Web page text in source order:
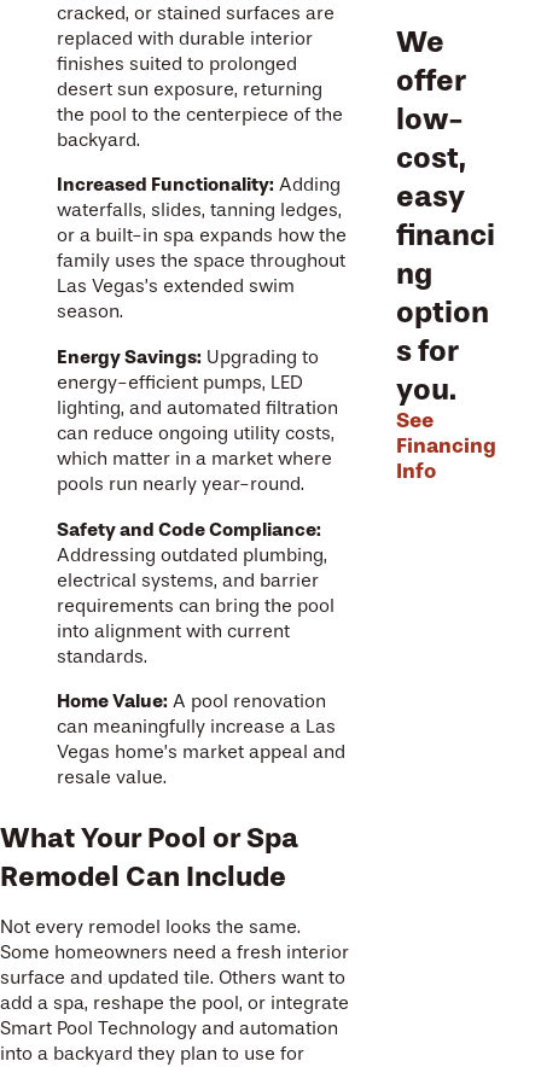
cracked, or stained surfaces are
replaced with durable interior
finishes suited to prolonged
desert sun exposure, returning
the pool to the centerpiece of the
backyard.
Increased Functionality: Adding
waterfalls, slides, tanning ledges,
or a built-in spa expands how the
family uses the space throughout
Las Vegas’s extended swim
season.
Energy Savings: Upgrading to
energy-efficient pumps, LED
lighting, and automated filtration
can reduce ongoing utility costs,
which matter in a market where
pools run nearly year-round.
Safety and Code Compliance:
Addressing outdated plumbing,
electrical systems, and barrier
requirements can bring the pool
into alignment with current
standards.
Home Value: A pool renovation
can meaningfully increase a Las
Vegas home’s market appeal and
resale value.
What Your Pool or Spa
Remodel Can Include
Not every remodel looks the same.
Some homeowners need a fresh interior
surface and updated tile. Others want to
add a spa, reshape the pool, or integrate
Smart Pool Technology and automation
into a backyard they plan to use for
We
offer
low-
cost,
easy
financi
ng
option
s for
you.
See
Financing
Info